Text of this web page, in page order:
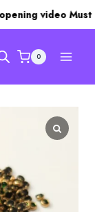
video Must
0